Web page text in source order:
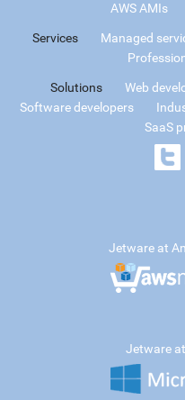
AWS AMIs
Services Managed
Solutions Web
Software developers
SaaS
Jetware at
Jetware